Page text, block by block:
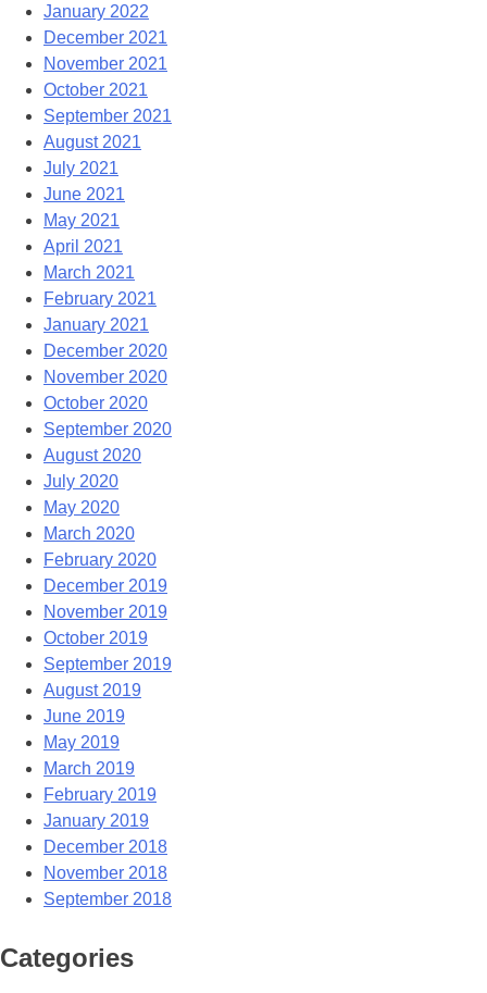
January 2022
December 2021
November 2021
October 2021
September 2021
August 2021
July 2021
June 2021
May 2021
April 2021
March 2021
February 2021
January 2021
December 2020
November 2020
October 2020
September 2020
August 2020
July 2020
May 2020
March 2020
February 2020
December 2019
November 2019
October 2019
September 2019
August 2019
June 2019
May 2019
March 2019
February 2019
January 2019
December 2018
November 2018
September 2018
Categories